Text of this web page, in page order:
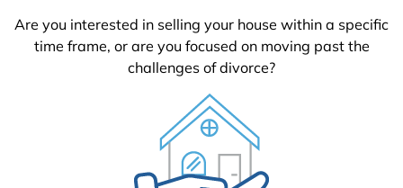
Are you interested in selling your house within a specific
time frame, or are you focused on moving past the
challenges of divorce?